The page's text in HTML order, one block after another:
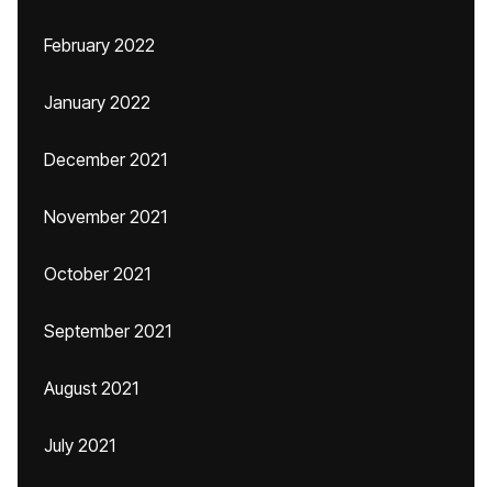
February 2022
January 2022
December 2021
November 2021
October 2021
September 2021
August 2021
July 2021